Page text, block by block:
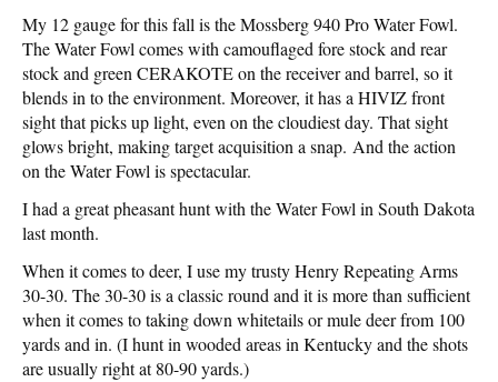
My 12 gauge for this fall is the Mossberg 940 Pro Water Fowl.
The Water Fowl comes with camouflaged fore stock and rear
stock and green CERAKOTE on the receiver and barrel, so it
blends in to the environment. Moreover, it has a HIVIZ front
sight that picks up light, even on the cloudiest day. That sight
glows bright, making target acquisition a snap. And the action
on the Water Fowl is spectacular.
I had a great pheasant hunt with the Water Fowl in South Dakota
last month.
When it comes to deer, I use my trusty Henry Repeating Arms
30-30. The 30-30 is a classic round and it is more than sufficient
when it comes to taking down whitetails or mule deer from 100
yards and in. (I hunt in wooded areas in Kentucky and the shots
are usually right at 80-90 yards.)